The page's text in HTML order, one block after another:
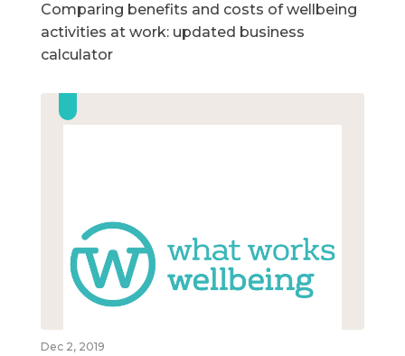
Comparing benefits and costs of wellbeing
activities at work: updated business
calculator
Dec 2, 2019